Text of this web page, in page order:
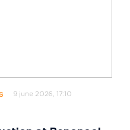
9 june 2026, 17:10